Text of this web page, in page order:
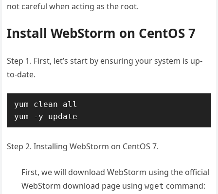
not careful when acting as the root.
Install WebStorm on CentOS 7
Step 1. First, let’s start by ensuring your system is up-
to-date.
yum clean all
yum -y update
Step 2. Installing WebStorm on CentOS 7.
First, we will download WebStorm using the official
WebStorm download page usingwget command: